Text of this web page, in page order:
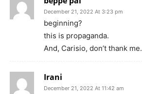
December 21, 2022 At 3:23 pm
beginning?
this is propaganda.
And, Carisio, don’t thank me.
Irani
December 21, 2022 At 11:42 am